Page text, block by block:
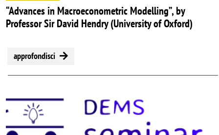
“Advances in Macroeconometric Modelling”, by
Professor Sir David Hendry (University of Oxford)
approfondisci